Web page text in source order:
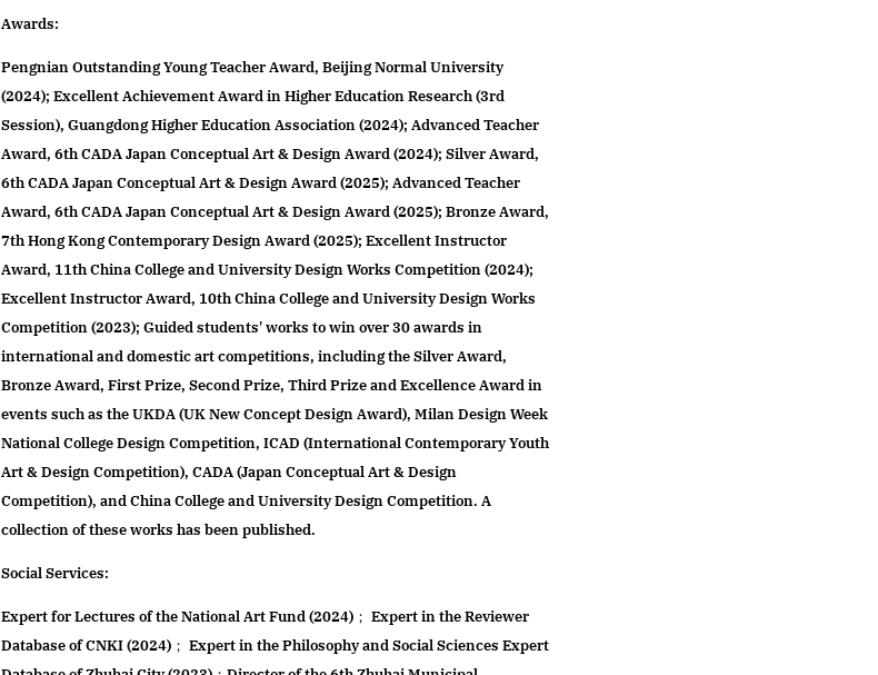
Awards:
Pengnian Outstanding Young Teacher Award, Beijing Normal University
(2024); Excellent Achievement Award in Higher Education Research (3rd
Session), Guangdong Higher Education Association (2024); Advanced Teacher
Award, 6th CADA Japan Conceptual Art & Design Award (2024); Silver Award,
6th CADA Japan Conceptual Art & Design Award (2025); Advanced Teacher
Award, 6th CADA Japan Conceptual Art & Design Award (2025); Bronze Award,
7th Hong Kong Contemporary Design Award (2025); Excellent Instructor
Award, 11th China College and University Design Works Competition (2024);
Excellent Instructor Award, 10th China College and University Design Works
Competition (2023); Guided students' works to win over 30 awards in
international and domestic art competitions, including the Silver Award,
Bronze Award, First Prize, Second Prize, Third Prize and Excellence Award in
events such as the UKDA (UK New Concept Design Award), Milan Design Week
National College Design Competition, ICAD (International Contemporary Youth
Art & Design Competition), CADA (Japan Conceptual Art & Design
Competition), and China College and University Design Competition. A
collection of these works has been published.
Social Services:
Expert for Lectures of the National Art Fund (2024)； Expert in the Reviewer
Database of CNKI (2024)； Expert in the Philosophy and Social Sciences Expert